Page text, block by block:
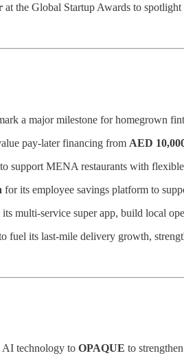
at the Global Startup Awards to
a major milestone for homegrown
pay-later financing from AED
to support MENA restaurants with
for its employee savings platform to
its multi-service super app, build local
fuel its last-mile delivery growth,
AI technology to OPAQUE to